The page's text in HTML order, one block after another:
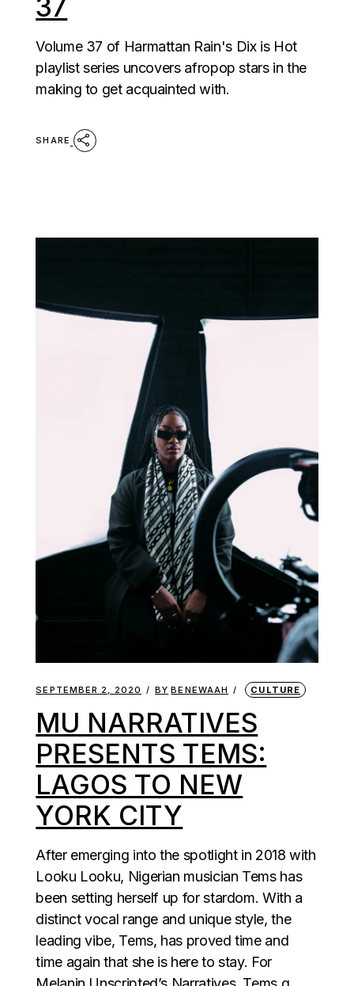
Volume 37 of Harmattan Rain's Dix is Hot
playlist series uncovers afropop stars in the
making to get acquainted with.
SHARE
SEPTEMBER 2, 2020 BY BENEWAAH CULTURE
MU NARRATIVES
PRESENTS TEMS:
LAGOS TO NEW
YORK CITY
After emerging into the spotlight in 2018 with
Looku Looku, Nigerian musician Tems has
been setting herself up for stardom. With a
distinct vocal range and unique style, the
leading vibe, Tems, has proved time and
time again that she is here to stay. For